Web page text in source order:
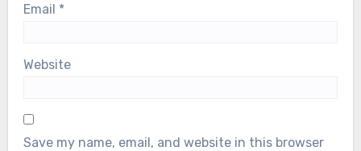
Email *
Website
Save my name, email, and website in this browser